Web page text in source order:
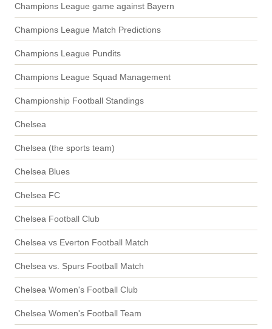
Champions League game against Bayern
Champions League Match Predictions
Champions League Pundits
Champions League Squad Management
Championship Football Standings
Chelsea
Chelsea (the sports team)
Chelsea Blues
Chelsea FC
Chelsea Football Club
Chelsea vs Everton Football Match
Chelsea vs. Spurs Football Match
Chelsea Women's Football Club
Chelsea Women's Football Team